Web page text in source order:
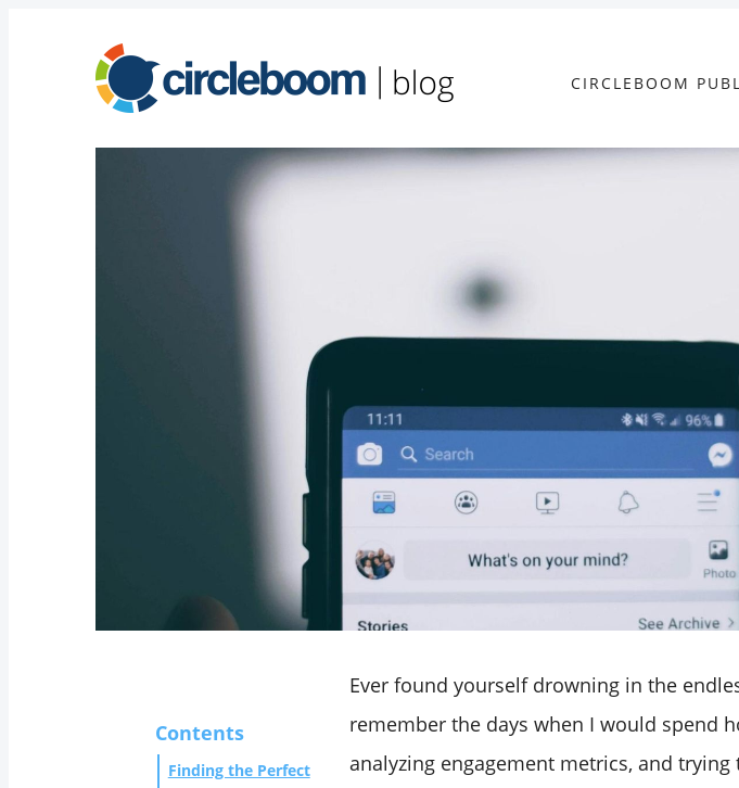
CIRCLEBOOM
Contents
Finding the Perfect
Ever found yourself drowning in the
remember the days when I would spend
analyzing engagement metrics, and